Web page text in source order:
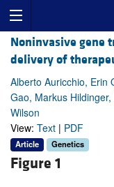
Noninvasive gene
delivery of
Alberto Auricchio, Erin
Gao, Markus
Wilson
View: Text | PDF
Article Genetics
Figure 1